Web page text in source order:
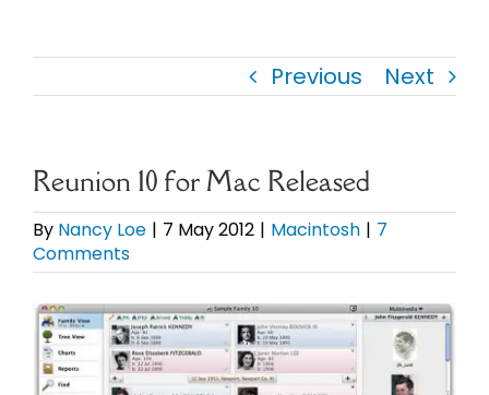
Newsletter
Presentations
Research
Previous Next
Reunion 10 for Mac Released
By Nancy Loe | 7 May 2012 | Macintosh | 7
Comments
View
Larger
Image